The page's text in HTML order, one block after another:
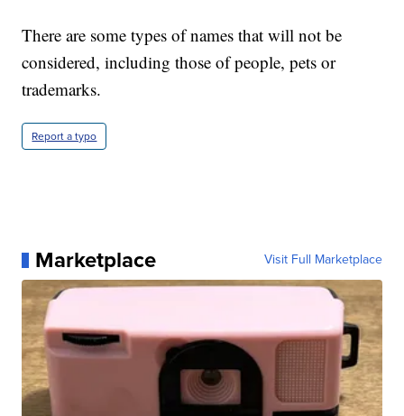
There are some types of names that will not be
considered, including those of people, pets or
trademarks.
Report a typo
Marketplace Visit Full Marketplace